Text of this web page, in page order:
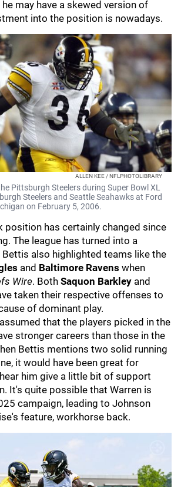
may have a skewed version of
into the position is nowadays.
ALLEN KEE / NFLPHOTOLIBRARY
Pittsburgh Steelers during Super Bowl XL
Steelers and Seattle Seahawks at Ford
on February 5, 2006.
position has certainly changed since
The league has turned into a
Bettis also highlighted teams like the
and Baltimore Ravens when
Wire. Both Saquon Barkley and
taken their respective offenses to
of dominant play.
that the players picked in the
stronger careers than those in the
Bettis mentions two solid running
it would have been great for
him give a little bit of support
It's quite possible that Warren is
campaign, leading to Johnson
feature, workhorse back.